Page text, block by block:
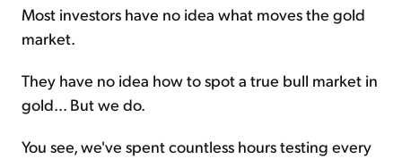
Most investors have no idea what moves the gold
market.
They have no idea how to spot a true bull market in
gold... But we do.
You see, we've spent countless hours testing every